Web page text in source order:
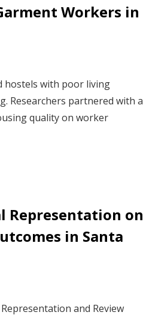
Workers in
hostels with poor living
Researchers partnered with a
quality on worker
Representation on
in Santa
and Review